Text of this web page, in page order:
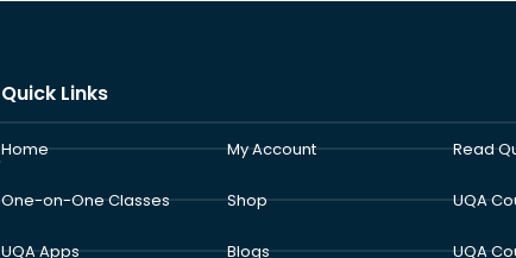
Quick Links
Home
One-on-One Classes
UQA Apps
My Account
Shop
Blogs
Read
UQA
UQA